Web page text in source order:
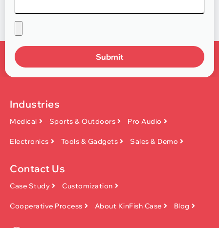
Submit
Industries
Medical Sports & Outdoors Pro Audio
Electronics Tools & Gadgets Sales & Demo
Contact Us
Case Study Customization
Cooperative Process About KinFish Case Blog